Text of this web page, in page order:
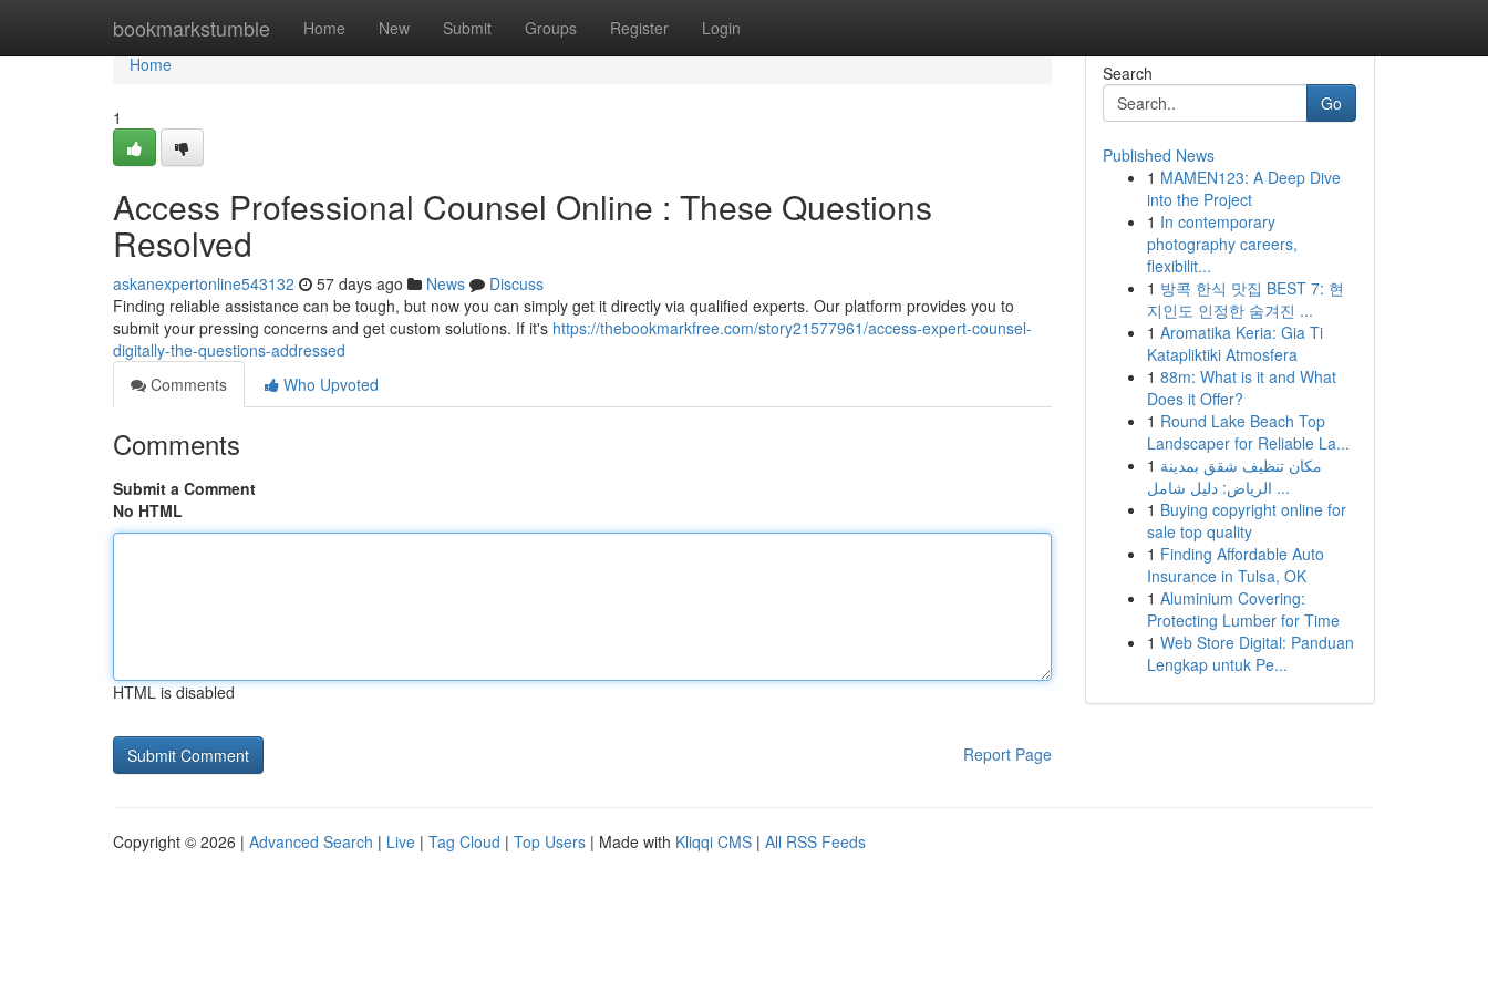
bookmarkstumble Home New Submit Groups Register Login
Home
Home
1
Access Professional Counsel Online : These Questions
Resolved
askanexpertonline543132 57 days ago News
Discuss
Finding reliable assistance can be tough, but now you can simply get it directly via qualified experts. Our platform provides you to
submit your pressing concerns and get custom solutions. If it's https://thebookmarkfree.com/story21577961/access-expert-counsel-
digitally-the-questions-addressed
Comments
Who Upvoted
Comments
Submit a Comment
No HTML
HTML is disabled
Report Page
Search
Go
Published News
1 MAMEN123: A Deep Dive
into the Project
1 In contemporary
photography careers,
flexibilit...
1 방콕 한식 맛집 BEST 7: 현
지인도 인정한 숨겨진 ...
1 Aromatika Keria: Gia Ti
Katapliktiki Atmosfera
1 88m: What is it and What
Does it Offer?
1 Round Lake Beach Top
Landscaper for Reliable La...
1 مكان تنظيف شقق بمدينة
الرياض: دليل شامل ...
1 Buying copyright online for
sale top quality
1 Finding Affordable Auto
Insurance in Tulsa, OK
1 Aluminium Covering:
Protecting Lumber for Time
1 Web Store Digital: Panduan
Lengkap untuk Pe...
Copyright © 2026 | Advanced Search | Live | Tag Cloud | Top Users | Made with Kliqqi CMS | All RSS Feeds